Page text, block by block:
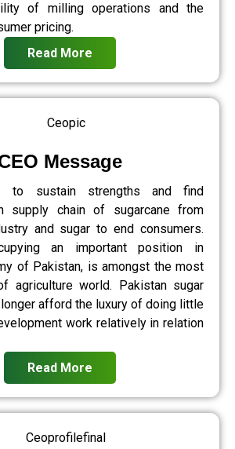
of milling operations and the
pricing.
Read More
Message
to sustain strengths and find
supply chain of sugarcane from
and sugar to end consumers.
an important position in
of Pakistan, is amongst the most
agriculture world. Pakistan sugar
afford the luxury of doing little
work relatively in relation
Read More